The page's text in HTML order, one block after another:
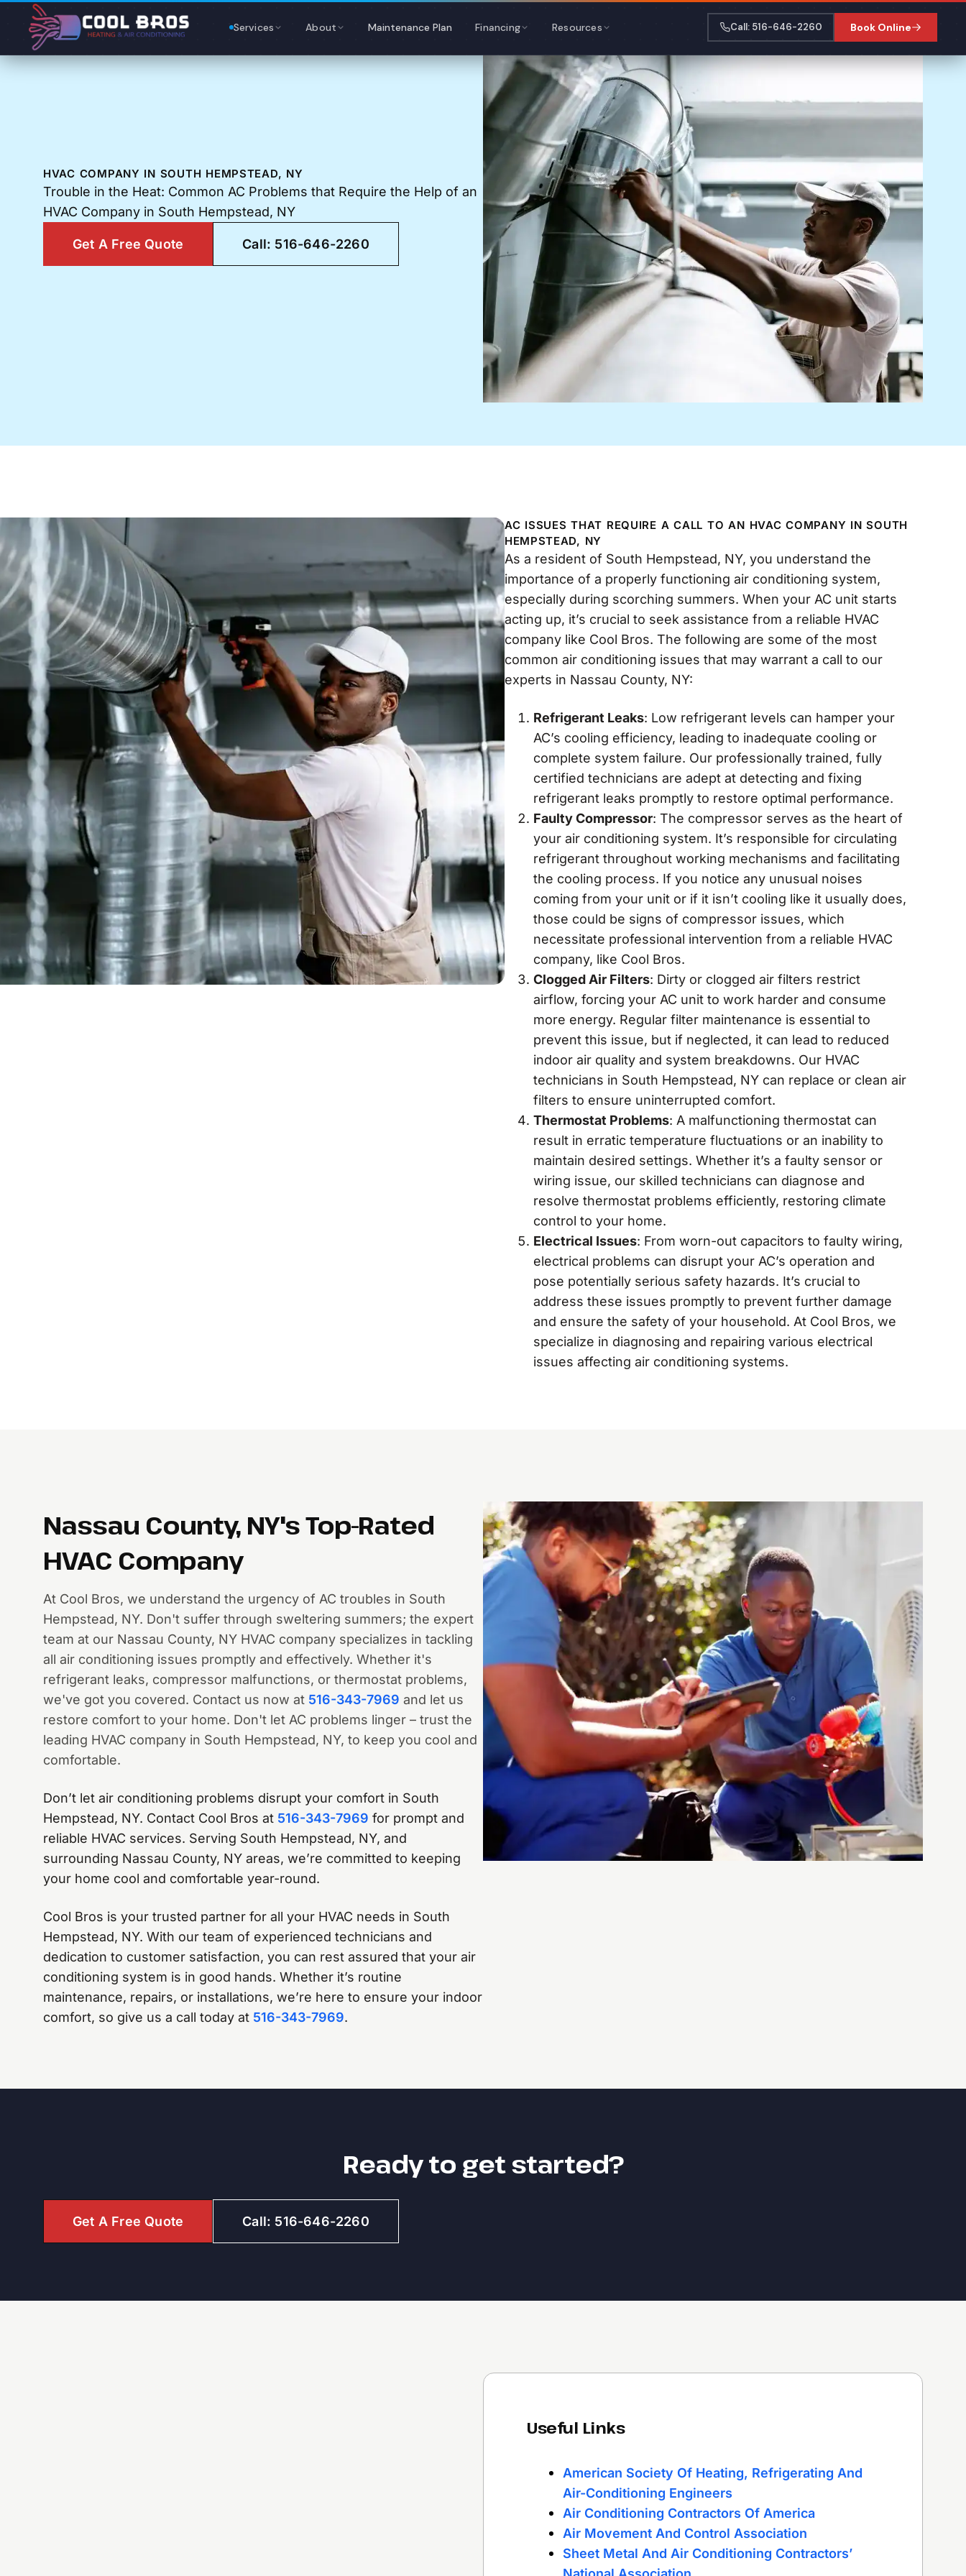
Content
Services About Maintenance Plan Financing Resources Call: 516-646-2260 Book Online
HVAC COMPANY IN SOUTH HEMPSTEAD, NY
Trouble in the Heat: Common AC Problems that Require the Help of an
HVAC Company in South Hempstead, NY
Get A Free Quote Call: 516-646-2260
AC ISSUES THAT REQUIRE A CALL TO AN HVAC COMPANY IN SOUTH
HEMPSTEAD, NY
As a resident of South Hempstead, NY, you understand the
importance of a properly functioning air conditioning system,
especially during scorching summers. When your AC unit starts
acting up, it’s crucial to seek assistance from a reliable HVAC
company like Cool Bros. The following are some of the most
common air conditioning issues that may warrant a call to our
experts in Nassau County, NY:
Refrigerant Leaks: Low refrigerant levels can hamper your
AC’s cooling efficiency, leading to inadequate cooling or
complete system failure. Our professionally trained, fully
certified technicians are adept at detecting and fixing
refrigerant leaks promptly to restore optimal performance.
Faulty Compressor: The compressor serves as the heart of
your air conditioning system. It’s responsible for circulating
refrigerant throughout working mechanisms and facilitating
the cooling process. If you notice any unusual noises
coming from your unit or if it isn’t cooling like it usually does,
those could be signs of compressor issues, which
necessitate professional intervention from a reliable HVAC
company, like Cool Bros.
Clogged Air Filters: Dirty or clogged air filters restrict
airflow, forcing your AC unit to work harder and consume
more energy. Regular filter maintenance is essential to
prevent this issue, but if neglected, it can lead to reduced
indoor air quality and system breakdowns. Our HVAC
technicians in South Hempstead, NY can replace or clean air
filters to ensure uninterrupted comfort.
Thermostat Problems: A malfunctioning thermostat can
result in erratic temperature fluctuations or an inability to
maintain desired settings. Whether it’s a faulty sensor or
wiring issue, our skilled technicians can diagnose and
resolve thermostat problems efficiently, restoring climate
control to your home.
Electrical Issues: From worn-out capacitors to faulty wiring,
electrical problems can disrupt your AC’s operation and
pose potentially serious safety hazards. It’s crucial to
address these issues promptly to prevent further damage
and ensure the safety of your household. At Cool Bros, we
specialize in diagnosing and repairing various electrical
issues affecting air conditioning systems.
Nassau County, NY's Top-Rated
HVAC Company
At Cool Bros, we understand the urgency of AC troubles in South
Hempstead, NY. Don't suffer through sweltering summers; the expert
team at our Nassau County, NY HVAC company specializes in tackling
all air conditioning issues promptly and effectively. Whether it's
refrigerant leaks, compressor malfunctions, or thermostat problems,
we've got you covered. Contact us now at 516-343-7969 and let us
restore comfort to your home. Don't let AC problems linger – trust the
leading HVAC company in South Hempstead, NY, to keep you cool and
comfortable.
Don’t let air conditioning problems disrupt your comfort in South
Hempstead, NY. Contact Cool Bros at 516-343-7969 for prompt and
reliable HVAC services. Serving South Hempstead, NY, and
surrounding Nassau County, NY areas, we’re committed to keeping
your home cool and comfortable year-round.
Cool Bros is your trusted partner for all your HVAC needs in South
Hempstead, NY. With our team of experienced technicians and
dedication to customer satisfaction, you can rest assured that your air
conditioning system is in good hands. Whether it’s routine
maintenance, repairs, or installations, we’re here to ensure your indoor
comfort, so give us a call today at 516-343-7969.
Ready to get started?
Get A Free Quote Call: 516-646-2260
Useful Links
American Society Of Heating, Refrigerating And
Air-Conditioning Engineers
Air Conditioning Contractors Of America
Air Movement And Control Association
Sheet Metal And Air Conditioning Contractors’